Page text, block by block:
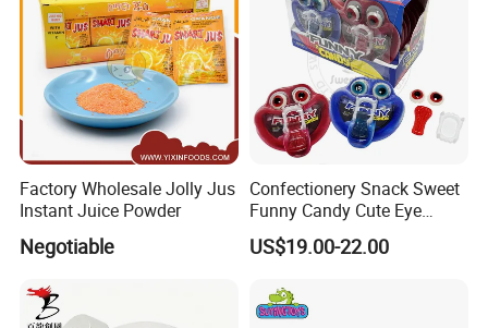
Factory Wholesale Jolly Jus
Instant Juice Powder
Negotiable
Confectionery Snack Sweet
Funny Candy Cute Eye
Tongue Gummy Candy
US$19.00-22.00